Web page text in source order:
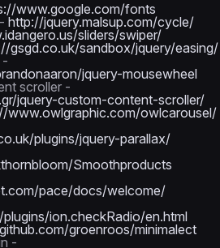
www.google.com/fonts
http://jquery.malsup.com/cycle/
sliders/swiper/
gsgd.co.uk/sandbox/jquery/easing/
-
jquery-mousewheel
scroller -
jquery-custom-content-scroller/
www.owlgraphic.com/owlcarousel/
plugins/jquery-parallax/
Smoothproducts
pace/docs/welcome/
ion.checkRadio/en.html
groenroos/minimalect
-